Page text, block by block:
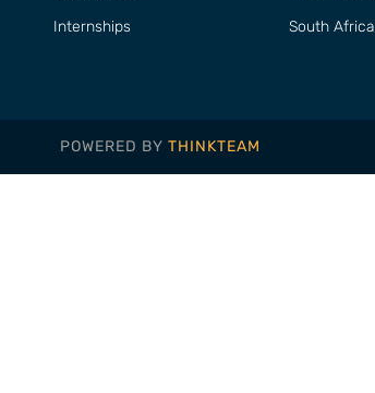
Internships South Africa
POWERED BY THINKTEAM